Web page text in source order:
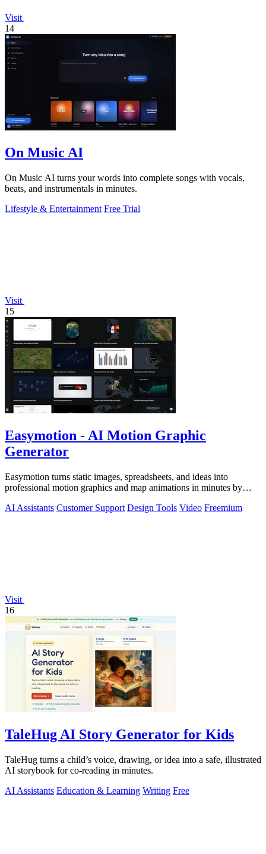
Visit
14
On Music AI
On Music AI turns your words into complete songs with vocals,
beats, and instrumentals in minutes.
Lifestyle & Entertainment Free Trial
Visit
15
Easymotion - AI Motion Graphic
Generator
Easymotion turns static images, spreadsheets, and ideas into
professional motion graphics and map animations in minutes by
AI Assistants Customer Support Design Tools Video Freemium
Visit
16
TaleHug AI Story Generator for Kids
TaleHug turns a child’s voice, drawing, or idea into a safe, illustrated
AI storybook for co-reading in minutes.
AI Assistants Education & Learning Writing Free